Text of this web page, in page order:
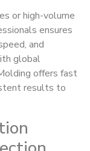
or high-volume
ensures
and
global
offers fast
results to